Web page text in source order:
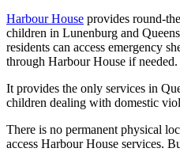
Harbour House provides round-
children in Lunenburg and
residents can access emergency
through Harbour House if needed.
It provides the only services in
children dealing with domestic
There is no permanent physical
access Harbour House services.